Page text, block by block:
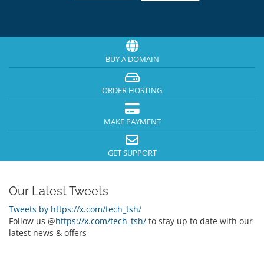
BUY A DOMAIN
ORDER HOSTING
MAKE PAYMENT
GET SUPPORT
Our Latest Tweets
Tweets by https://x.com/tech_tsh/
Follow us @https://x.com/tech_tsh/ to stay up to date with our
latest news & offers